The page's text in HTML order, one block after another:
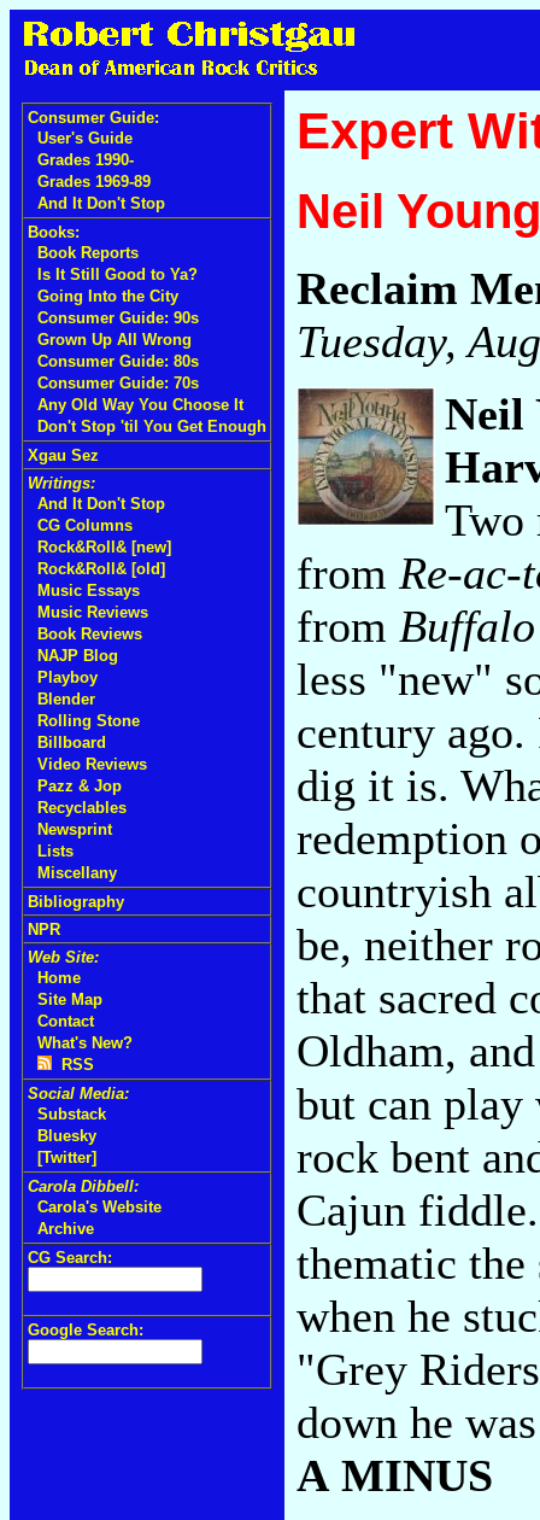
Consumer Guide:
User's Guide
Grades 1990-
Grades 1969-89
And It Don't Stop
Books:
Book Reports
Is It Still Good to Ya?
Going Into the City
Consumer Guide: 90s
Grown Up All Wrong
Consumer Guide: 80s
Consumer Guide: 70s
Any Old Way You Choose It
Don't Stop 'til You Get Enough
Xgau Sez
Writings:
And It Don't Stop
CG Columns
Rock&Roll& [new]
Rock&Roll& [old]
Music Essays
Music Reviews
Book Reviews
NAJP Blog
Playboy
Blender
Rolling Stone
Billboard
Video Reviews
Pazz & Jop
Recyclables
Newsprint
Lists
Miscellany
Bibliography
NPR
Web Site:
Home
Site Map
Contact
What's New?
RSS
Social Media:
Substack
Bluesky
[Twitter]
Carola Dibbell:
Carola's Website
Archive
CG Search:
Google Search:
Expert
Neil
Reclaim
Tuesday,
Neil
Two
from Re-ac-
from
less "new"
century
dig it is.
redemption
countryish
be, neither
that sacred
Oldham,
but can play
rock bent
Cajun
thematic
when he
"Grey
down he
A MINUS